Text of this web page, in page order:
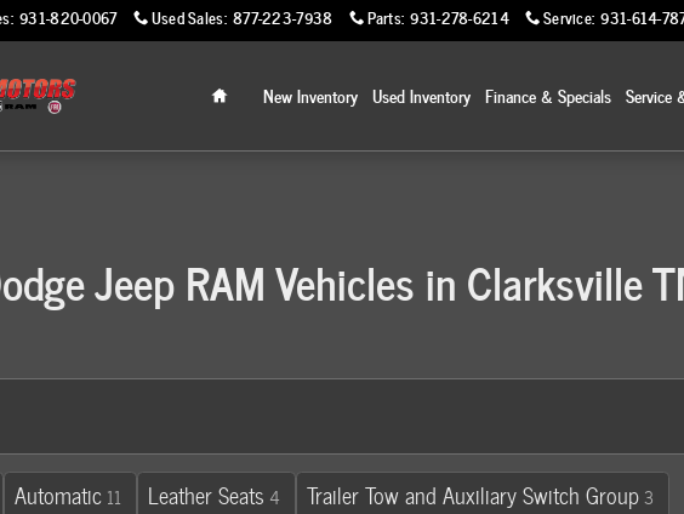
: 931-820-0067 Used Sales: 877-223-7938 Parts: 931-278-6214 Service: 931-614-
Home
New Inventory Used Inventory Finance & Specials Service
Jeep RAM Vehicles in Clarksville
Automatic 11 Leather Seats 4 Trailer Tow and Auxiliary Switch Group3